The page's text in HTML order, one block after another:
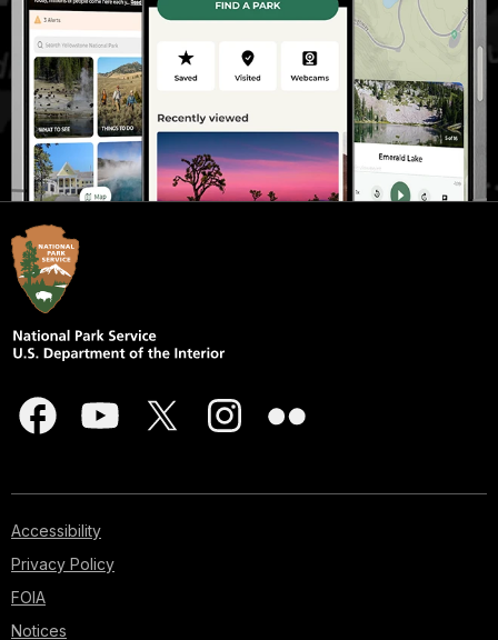
Accessibility
Privacy Policy
FOIA
Notices